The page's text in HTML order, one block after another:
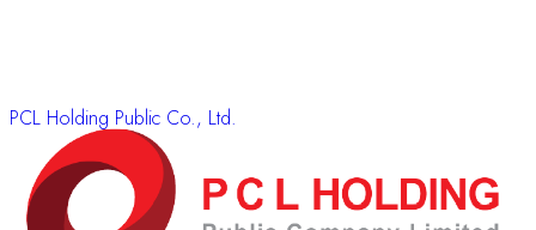
PCL Holding Public Co., Ltd.